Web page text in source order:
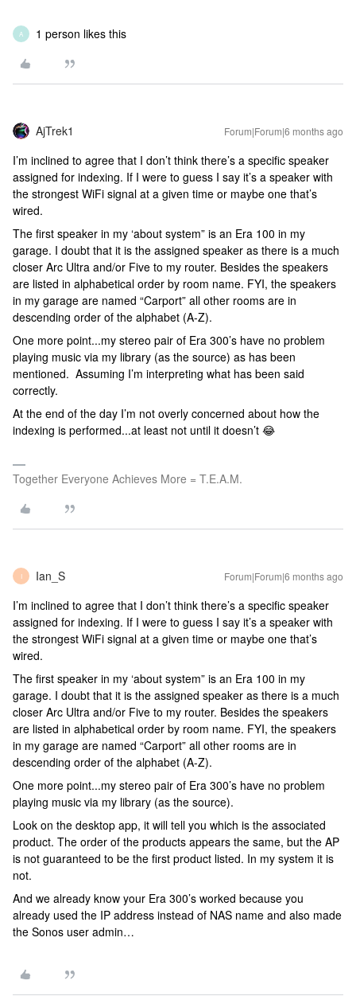
A 1 person likes this
AjTrek1 Forum|Forum|6 months ago
I’m inclined to agree that I don’t think there’s a specific speaker
assigned for indexing. If I were to guess I say it’s a speaker with
the strongest WiFi signal at a given time or maybe one that’s
wired.
The first speaker in my ‘about system” is an Era 100 in my
garage. I doubt that it is the assigned speaker as there is a much
closer Arc Ultra and/or Five to my router. Besides the speakers
are listed in alphabetical order by room name. FYI, the speakers
in my garage are named “Carport” all other rooms are in
descending order of the alphabet (A-Z).
One more point...my stereo pair of Era 300’s have no problem
playing music via my library (as the source) as has been
mentioned. Assuming I’m interpreting what has been said
correctly.
At the end of the day I’m not overly concerned about how the
indexing is performed...at least not until it doesn’t 😂
Together Everyone Achieves More = T.E.A.M.
I Ian_S Forum|Forum|6 months ago
I’m inclined to agree that I don’t think there’s a specific speaker
assigned for indexing. If I were to guess I say it’s a speaker with
the strongest WiFi signal at a given time or maybe one that’s
wired.
The first speaker in my ‘about system” is an Era 100 in my
garage. I doubt that it is the assigned speaker as there is a much
closer Arc Ultra and/or Five to my router. Besides the speakers
are listed in alphabetical order by room name. FYI, the speakers
in my garage are named “Carport” all other rooms are in
descending order of the alphabet (A-Z).
One more point...my stereo pair of Era 300’s have no problem
playing music via my library (as the source).
Look on the desktop app, it will tell you which is the associated
product. The order of the products appears the same, but the AP
is not guaranteed to be the first product listed. In my system it is
not.
And we already know your Era 300’s worked because you
already used the IP address instead of NAS name and also made
the Sonos user admin…